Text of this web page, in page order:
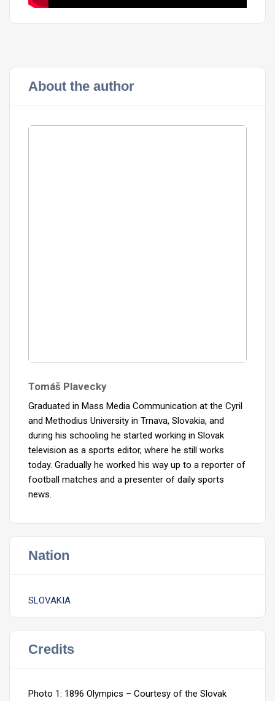
About the author
Tomáš Plavecky
Graduated in Mass Media Communication at the Cyril
and Methodius University in Trnava, Slovakia, and
during his schooling he started working in Slovak
television as a sports editor, where he still works
today. Gradually he worked his way up to a reporter of
football matches and a presenter of daily sports
news.
Nation
SLOVAKIA
Credits
Photo 1: 1896 Olympics – Courtesy of the Slovak